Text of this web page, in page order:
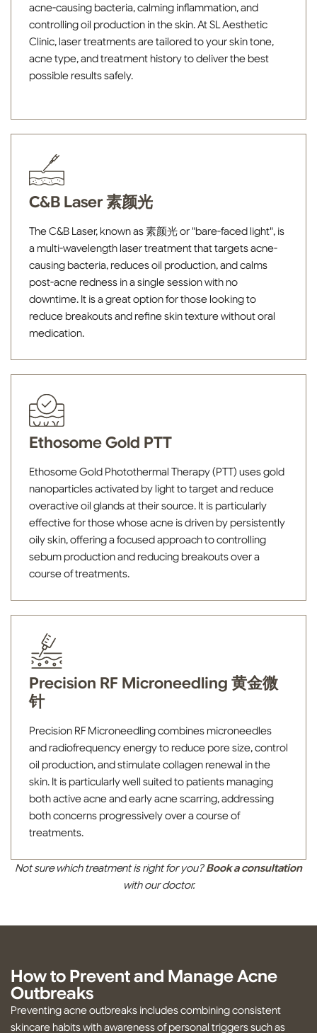
acne-causing bacteria, calming inflammation, and
controlling oil production in the skin. At SL Aesthetic
Clinic, laser treatments are tailored to your skin tone,
acne type, and treatment history to deliver the best
possible results safely.
C&B Laser 素颜光
The C&B Laser, known as 素颜光 or "bare-faced light", is
a multi-wavelength laser treatment that targets acne-
causing bacteria, reduces oil production, and calms
post-acne redness in a single session with no
downtime. It is a great option for those looking to
reduce breakouts and refine skin texture without oral
medication.
Ethosome Gold PTT
Ethosome Gold Photothermal Therapy (PTT) uses gold
nanoparticles activated by light to target and reduce
overactive oil glands at their source. It is particularly
effective for those whose acne is driven by persistently
oily skin, offering a focused approach to controlling
sebum production and reducing breakouts over a
course of treatments.
Precision RF Microneedling 黄金微
针
Precision RF Microneedling combines microneedles
and radiofrequency energy to reduce pore size, control
oil production, and stimulate collagen renewal in the
skin. It is particularly well suited to patients managing
both active acne and early acne scarring, addressing
both concerns progressively over a course of
treatments.
Not sure which treatment is right for you?Book a consultation
with our doctor.
How to Prevent and Manage Acne
Outbreaks
Preventing acne outbreaks includes combining consistent
skincare habits with awareness of personal triggers such as